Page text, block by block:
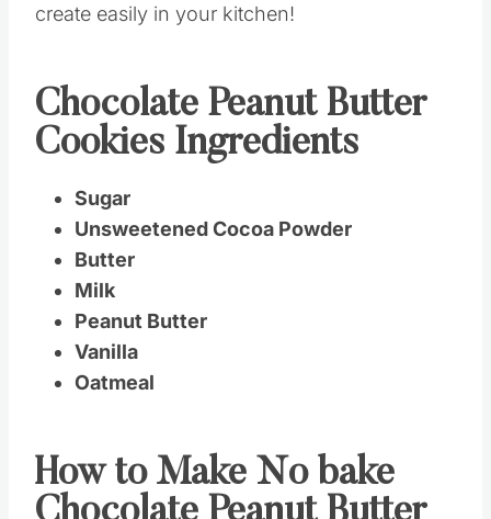
create easily in your kitchen!
Chocolate Peanut Butter
Cookies Ingredients
Sugar
Unsweetened Cocoa Powder
Butter
Milk
Peanut Butter
Vanilla
Oatmeal
How to Make No bake